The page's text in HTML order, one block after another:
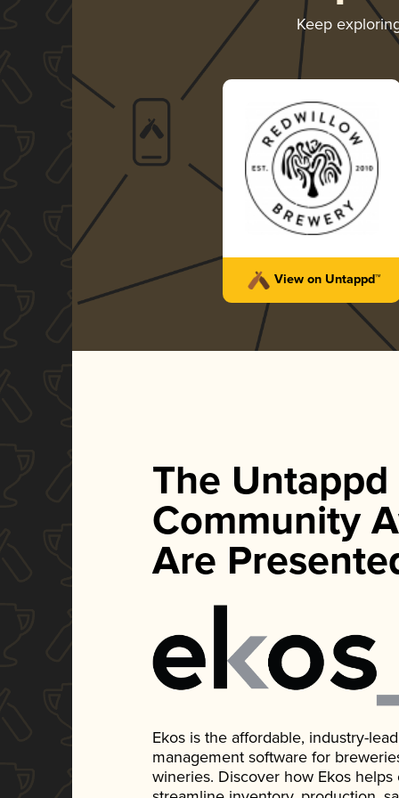
Keep
View on Untappd™
RedWillow Brewery
Porter - Imperial / Double
Coffee
4.10 in 2024
The Untappd
Community
Are
Ekos is the affordable, industry-
management software for
wineries. Discover how Ekos